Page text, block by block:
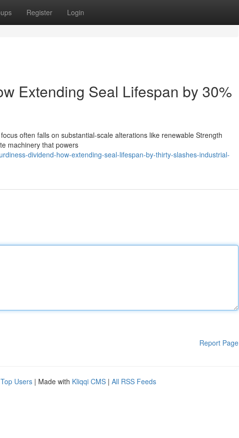
Register Login
Extending Seal Lifespan by 30%
often falls on substantial-scale alterations like renewable Strength
machinery that powers
dividend-how-extending-seal-lifespan-by-thirty-slashes-industrial-
Report Page
Top Users | Made with Kliqqi CMS | All RSS Feeds